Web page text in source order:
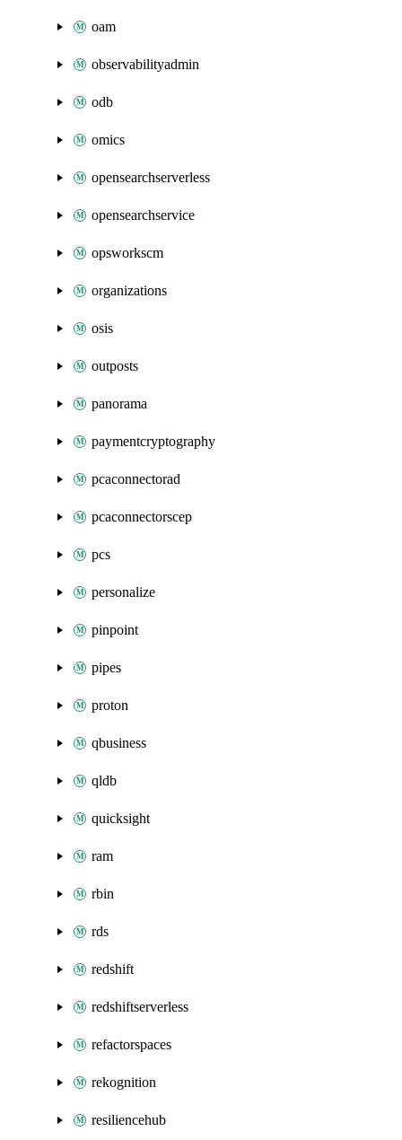
oam
observabilityadmin
odb
omics
opensearchserverless
opensearchservice
opsworkscm
organizations
osis
outposts
panorama
paymentcryptography
pcaconnectorad
pcaconnectorscep
pcs
personalize
pinpoint
pipes
proton
qbusiness
qldb
quicksight
ram
rbin
rds
redshift
redshiftserverless
refactorspaces
rekognition
resiliencehub